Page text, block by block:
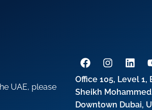
UAE, please
Office 105, Level 1,
Sheikh
Downtown Dubai,